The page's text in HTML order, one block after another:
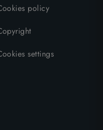
policy
settings